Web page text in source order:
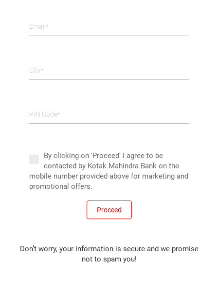
Email*
City*
PIN Code*
By clicking on 'Proceed' I agree to be
contacted by Kotak Mahindra Bank on the
mobile number provided above for marketing and
promotional offers.
Proceed
Don’t worry, your information is secure and we promise
not to spam you!